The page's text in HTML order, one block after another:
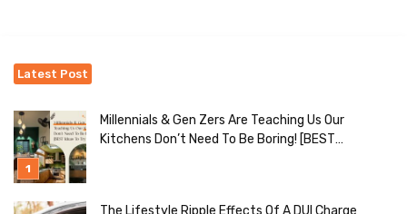
Latest Post
Millennials & Gen Zers Are Teaching Us Our
Kitchens Don’t Need To Be Boring! [BEST